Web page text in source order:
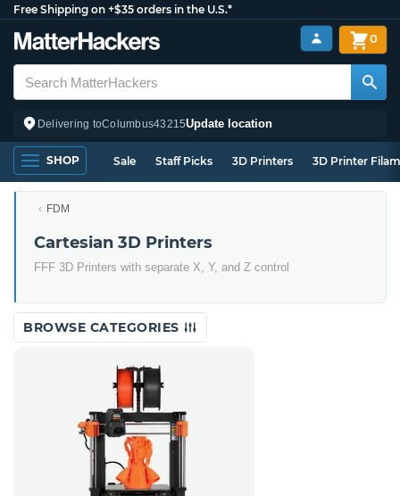
Free Shipping on +$35 orders in the U.S.*
Delivering toColumbus43215Update location
0
SHOP Sale Staff Picks 3D Printers 3D Printer
FDM
Cartesian 3D Printers
FFF 3D Printers with separate X, Y, and Z control
BROWSE CATEGORIES